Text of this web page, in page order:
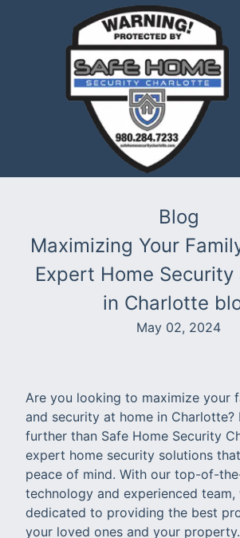
Blog
Maximizing Your
Expert Home Security
in Charlotte
May 02, 2024
Are you looking to maximize your
and security at home in Charlotte?
further than Safe Home Security
expert home security solutions
peace of mind. With our top-of-
technology and experienced team,
dedicated to providing the best
your loved ones and your property.